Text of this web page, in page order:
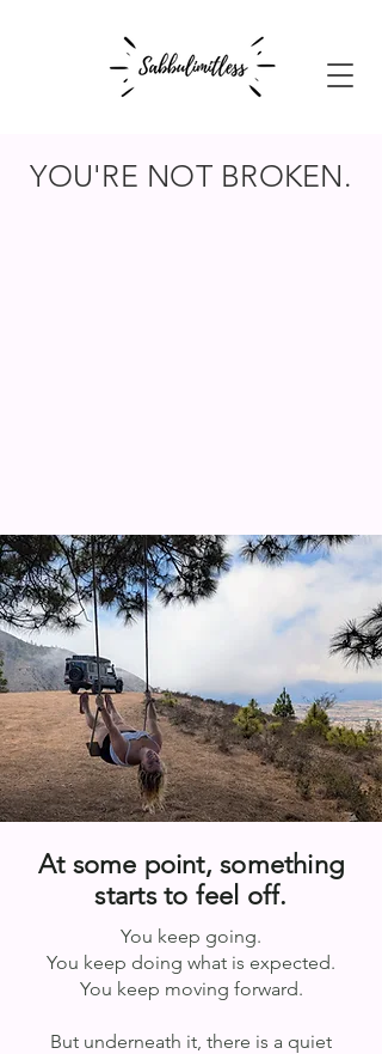
YOU'RE NOT BROKEN.
At some point, something
starts to feel off.
You keep going.
You keep doing what is expected.
You keep moving forward.
But underneath it, there is a quiet